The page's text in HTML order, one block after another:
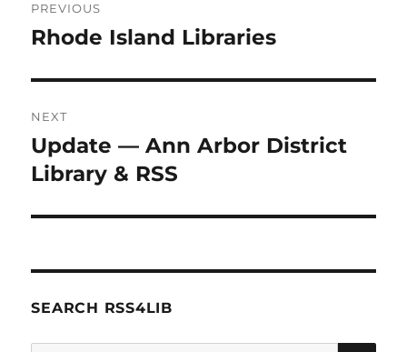
navigation
PREVIOUS
Previous
Rhode Island Libraries
NEXT
Next
post:
Update — Ann Arbor District
Library & RSS
SEARCH RSS4LIB